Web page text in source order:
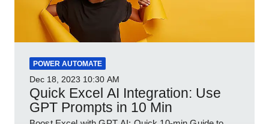
POWER AUTOMATE
Dec 18, 2023 10:30 AM
Quick Excel AI Integration: Use
GPT Prompts in 10 Min